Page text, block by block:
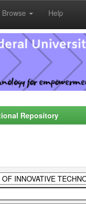
Browse Help
Repository